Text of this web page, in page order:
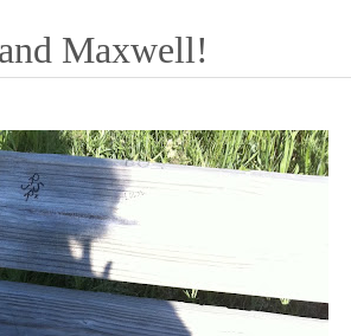
Maxwell!